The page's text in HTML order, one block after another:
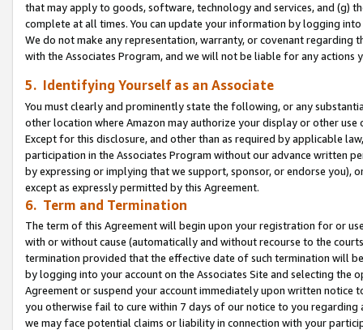
that may apply to goods, software, technology and services, and (g)
complete at all times. You can update your information by logging
We do not make any representation, warranty, or covenant regarding
with the Associates Program, and we will not be liable for any actions
5. Identifying Yourself as an Associate
You must clearly and prominently state the following, or any
other location where Amazon may authorize your display or other use
Except for this disclosure, and other than as required by applicable
participation in the Associates Program without our advance written
by expressing or implying that we support, sponsor, or endorse you),
except as expressly permitted by this Agreement.
6. Term and Termination
The term of this Agreement will begin upon your registration for or
with or without cause (automatically and without recourse to the
termination provided that the effective date of such termination will
by logging into your account on the Associates Site and selecting the
Agreement or suspend your account immediately upon written
you otherwise fail to cure within 7 days of our notice to you
we may face potential claims or liability in connection with your